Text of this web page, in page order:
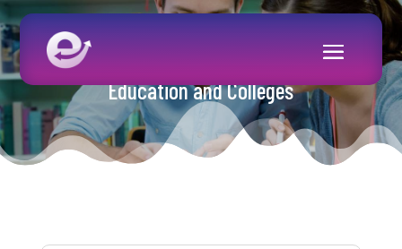
Education and Colleges